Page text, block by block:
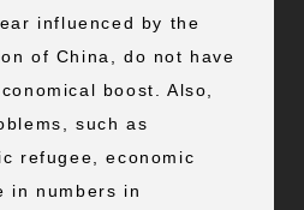
influenced by the
of China, do not have
boost. Also,
such as
refugee, economic
in numbers in